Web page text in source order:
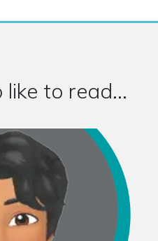
to read...